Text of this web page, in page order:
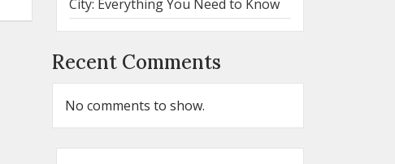
City: Everything You Need to Know
Recent Comments
No comments to show.